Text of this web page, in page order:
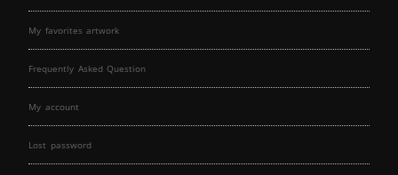
My favorites artwork
Frequently Asked Question
My account
Lost password